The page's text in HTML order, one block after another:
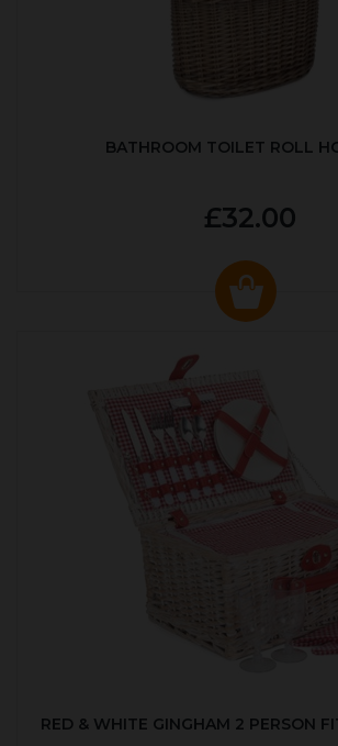
BATHROOM TOILET ROLL
£32.00
RED & WHITE GINGHAM 2 PERSON